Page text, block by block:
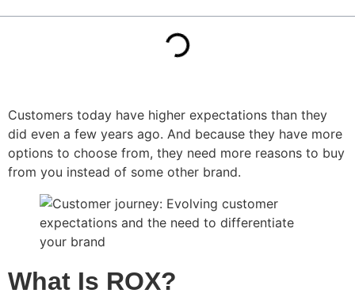
Customers today have higher expectations than they
did even a few years ago. And because they have more
options to choose from, they need more reasons to buy
from you instead of some other brand.
What Is ROX?